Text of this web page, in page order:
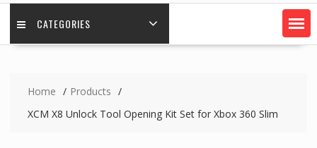
CATEGORIES
Home
Products
XCM X8 Unlock Tool Opening Kit Set for Xbox 360 Slim